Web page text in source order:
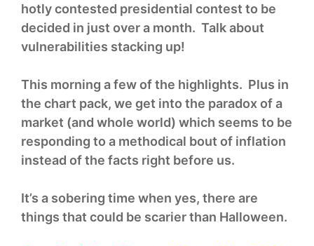
hotly contested presidential contest to be
decided in just over a month. Talk about
vulnerabilities stacking up!
This morning a few of the highlights. Plus in
the chart pack, we get into the paradox of a
market (and whole world) which seems to be
responding to a methodical bout of inflation
instead of the facts right before us.
It’s a sobering time when yes, there are
things that could be scarier than Halloween.